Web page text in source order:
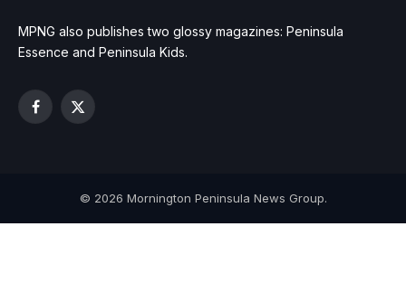
MPNG also publishes two glossy magazines: Peninsula
Essence and Peninsula Kids.
Facebook
X
© 2026 Mornington Peninsula News Group.